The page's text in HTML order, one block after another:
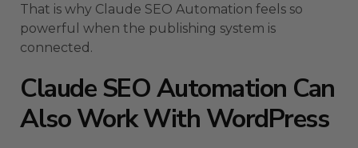
That is why Claude SEO Automation feels so
powerful when the publishing system is
connected.
Claude SEO Automation Can
Also Work With WordPress